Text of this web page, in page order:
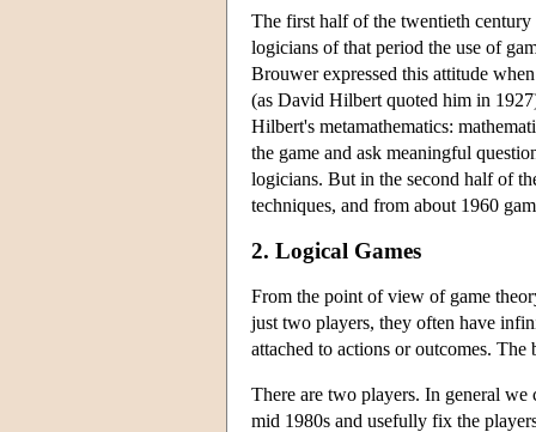
The first half of the twentieth
logicians of that period the use of
Brouwer expressed this attitude
(as David Hilbert quoted him in
Hilbert's metamathematics:
the game and ask meaningful
logicians. But in the second half of
techniques, and from about 1960
2. Logical Games
From the point of view of game
just two players, they often have
attached to actions or outcomes. The
There are two players. In general we
mid 1980s and usefully fix the